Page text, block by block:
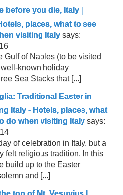
before you die, Italy |
places, what to see
visiting Italy says:
Gulf of Naples (to be visited
well-known holiday
Sea Stacks that [...]
Traditional Easter in
Italy - Hotels, places, what
do when visiting Italy says:
of celebration in Italy, but a
felt religious tradition. In this
build up to the Easter
and [...]
top of Mt. Vesuvius |